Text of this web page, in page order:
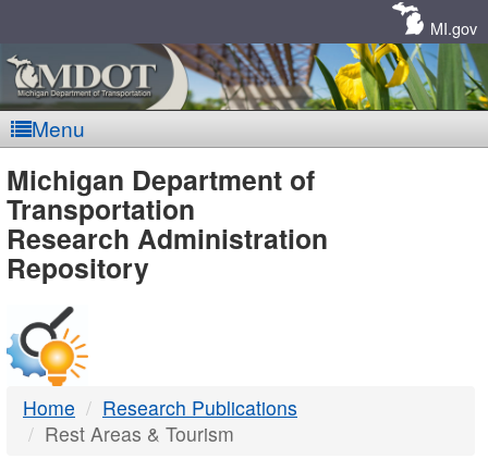
MI.gov
Menu
MDOT
-
DTMB
Michigan Department of
Transportation
Research Administration
Repository
Home
Research Publications
Rest Areas & Tourism